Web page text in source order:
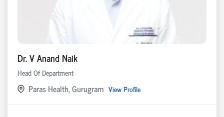
Dr. V Anand Naik
Head Of Department
Paras Health, Gurugram View Profile